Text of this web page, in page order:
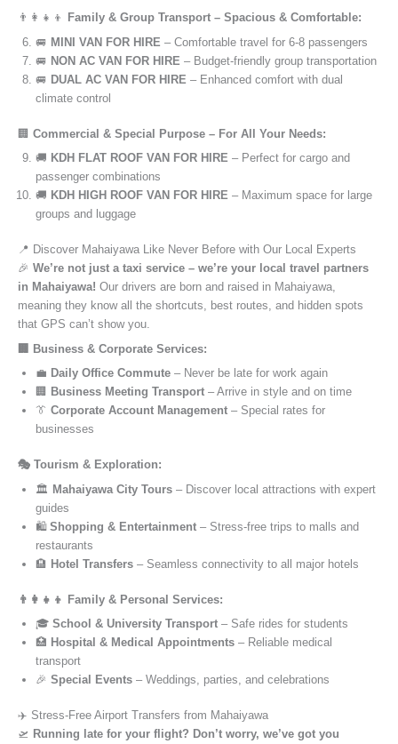
👨‍👩‍👧‍👦
Family & Group Transport – Spacious & Comfortable:
🚐 MINI VAN FOR HIRE – Comfortable travel for 6-8 passengers
🚐 NON AC VAN FOR HIRE – Budget-friendly group transportation
🚐 DUAL AC VAN FOR HIRE – Enhanced comfort with dual
climate control
🏢 Commercial & Special Purpose – For All Your Needs:
🚚 KDH FLAT ROOF VAN FOR HIRE – Perfect for cargo and
passenger combinations
🚚 KDH HIGH ROOF VAN FOR HIRE – Maximum space for large
groups and luggage
📍 Discover Mahaiyawa Like Never Before with Our Local Experts
🎉 We’re not just a taxi service – we’re your local travel partners
in Mahaiyawa! Our drivers are born and raised in Mahaiyawa,
meaning they know all the shortcuts, best routes, and hidden spots
that GPS can’t show you.
🏢 Business & Corporate Services:
💼 Daily Office Commute – Never be late for work again
🏢 Business Meeting Transport – Arrive in style and on time
👔 Corporate Account Management – Special rates for
businesses
🎭 Tourism & Exploration:
🏛️ Mahaiyawa City Tours – Discover local attractions with expert
guides
🛍️ Shopping & Entertainment – Stress-free trips to malls and
restaurants
🏨 Hotel Transfers – Seamless connectivity to all major hotels
👨‍👩‍👧‍👦 Family & Personal Services:
🎓 School & University Transport – Safe rides for students
🏥 Hospital & Medical Appointments – Reliable medical
transport
🎉 Special Events – Weddings, parties, and celebrations
✈️ Stress-Free Airport Transfers from Mahaiyawa
🛫 Running late for your flight? Don’t worry, we’ve got you